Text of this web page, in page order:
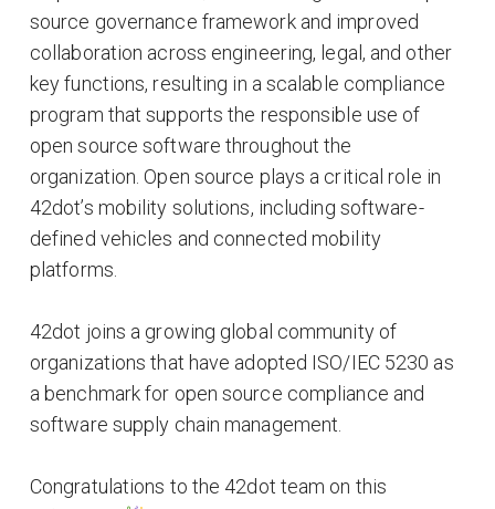
source governance framework and improved
collaboration across engineering, legal, and other
key functions, resulting in a scalable compliance
program that supports the responsible use of
open source software throughout the
organization. Open source plays a critical role in
42dot’s mobility solutions, including software-
defined vehicles and connected mobility
platforms.
42dot joins a growing global community of
organizations that have adopted ISO/IEC 5230 as
a benchmark for open source compliance and
software supply chain management.
Congratulations to the 42dot team on this